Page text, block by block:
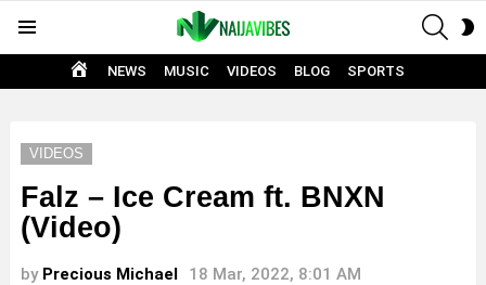
HOME
NEWS MUSIC VIDEOS BLOG SPORTS
VIDEOS
Falz – Ice Cream ft. BNXN
(Video)
by Precious Michael 18 Mar, 2022, 8:01 AM